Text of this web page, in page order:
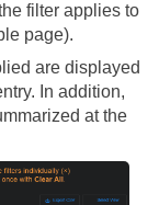
filter applies to
page).
are displayed
In addition,
at the